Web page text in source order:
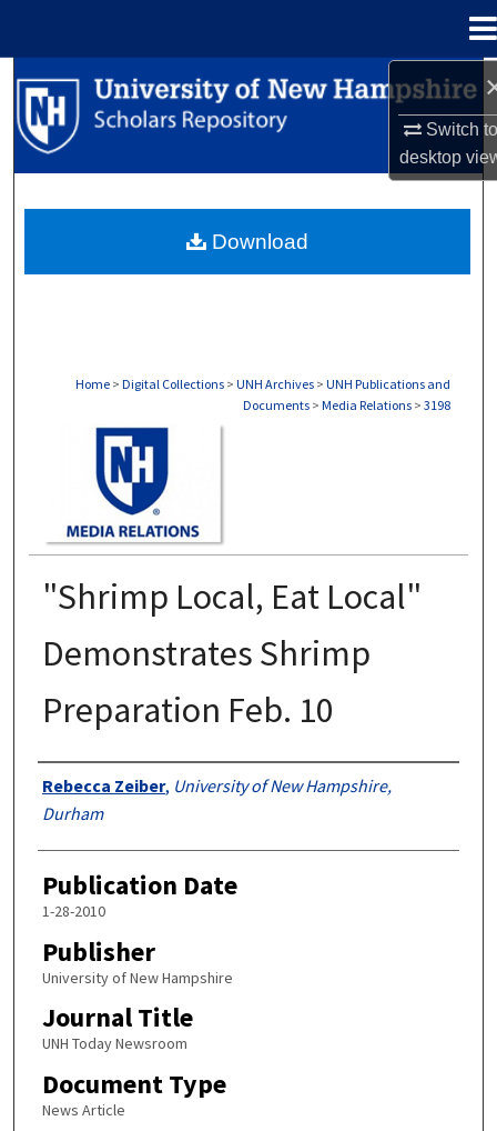
Switch
desktop
Search
Browse Collections
About
Home > Digital Collections > UNH Archives > UNH Publications and
Documents > Media Relations > 3198
"Shrimp Local, Eat Local"
Demonstrates Shrimp
Preparation Feb. 10
Authors
Rebecca Zeiber, University of New Hampshire,
Durham
Publication Date
1-28-2010
Publisher
University of New Hampshire
Journal Title
UNH Today Newsroom
Document Type
News Article
Download